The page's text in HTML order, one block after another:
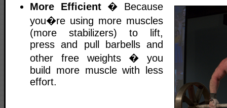
More Efficient� Because
you�re using more muscles
(more stabilizers) to lift,
press and pull barbells and
other free weights � you
build more muscle with less
effort.